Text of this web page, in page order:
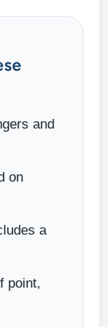
and
on
a
point,